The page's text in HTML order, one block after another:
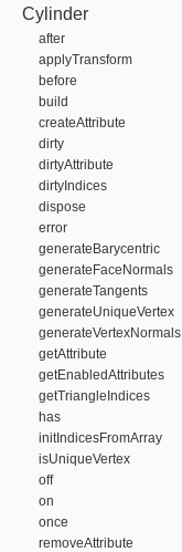
Cylinder
after
applyTransform
before
build
createAttribute
dirty
dirtyAttribute
dirtyIndices
dispose
error
generateBarycentric
generateFaceNormals
generateTangents
generateUniqueVertex
generateVertexNormals
getAttribute
getEnabledAttributes
getTriangleIndices
has
initIndicesFromArray
isUniqueVertex
off
on
once
removeAttribute